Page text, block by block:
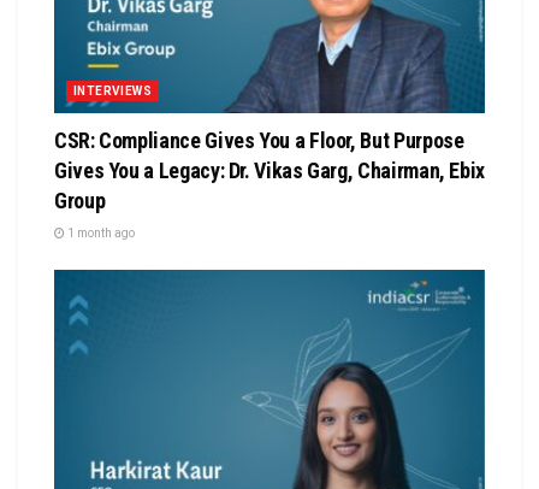
INTERVIEWS
CSR: Compliance Gives You a Floor, But Purpose
Gives You a Legacy: Dr. Vikas Garg, Chairman, Ebix
Group
1 month ago